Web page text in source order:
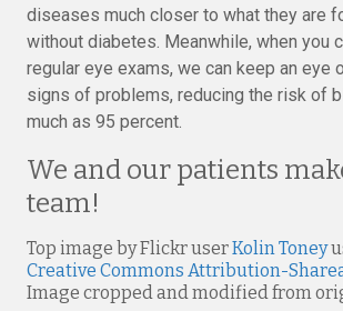
diseases much closer to what they are
without diabetes. Meanwhile, when you
regular eye exams, we can keep an eye
signs of problems, reducing the risk of
much as 95 percent.
We and our patients
team!
Top image by Flickr userKolin Toney
Creative Commons Attribution-
Image cropped and modified from